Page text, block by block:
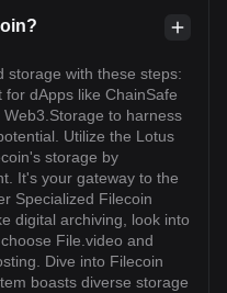
storage with these steps:
dApps like ChainSafe
to harness
Utilize the Lotus
storage by
It's your gateway to the
Specialized Filecoin
digital archiving, look into
File.video and
Dive into Filecoin
boasts diverse storage